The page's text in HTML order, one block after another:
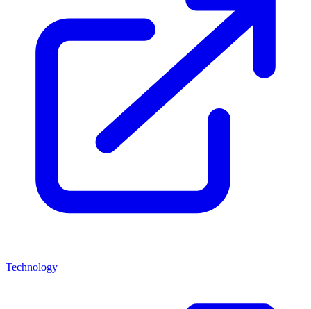
Technology